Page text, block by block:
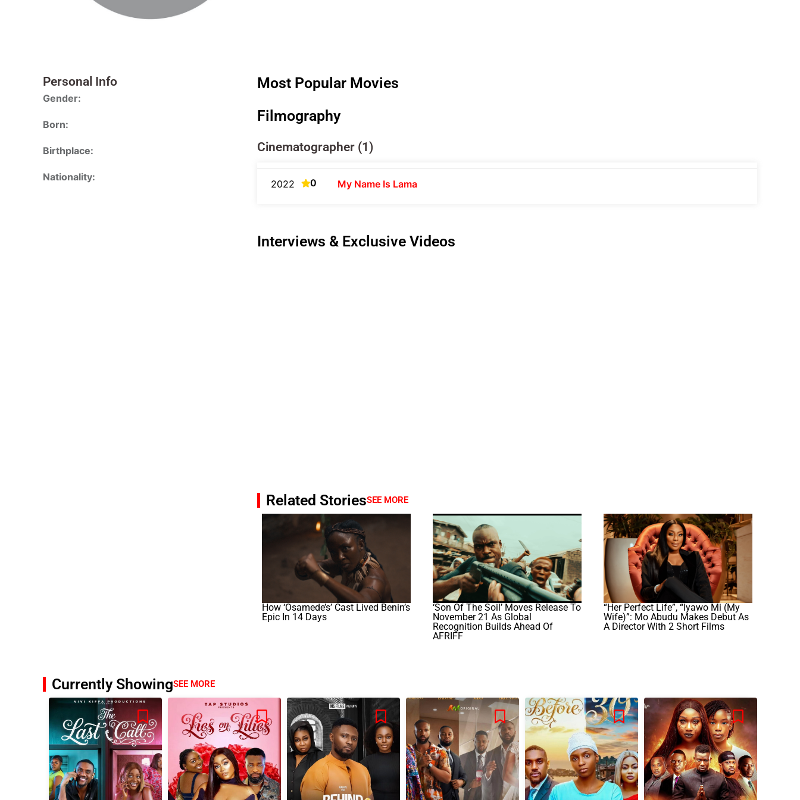
Personal Info
Gender:
Born:
Birthplace:
Nationality:
Most Popular Movies
Filmography
Cinematographer (1)
2022 0 My Name Is Lama
Interviews & Exclusive Videos
Related StoriesSEE MORE
How ‘Osamede’s’ Cast Lived Benin’s
Epic In 14 Days
‘Son Of The Soil’ Moves Release To
November 21 As Global
Recognition Builds Ahead Of
AFRIFF
“Her Perfect Life”, “Iyawo Mi (My
Wife)”: Mo Abudu Makes Debut As
A Director With 2 Short Films
Currently ShowingSEE MORE